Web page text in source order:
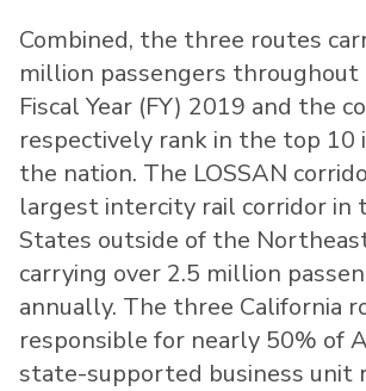
Combined, the three routes
million passengers throughout
Fiscal Year (FY) 2019 and the
respectively rank in the top 10
the nation. The LOSSAN
largest intercity rail corridor in
States outside of the
carrying over 2.5 million
annually. The three California
responsible for nearly 50% of
state-supported business unit